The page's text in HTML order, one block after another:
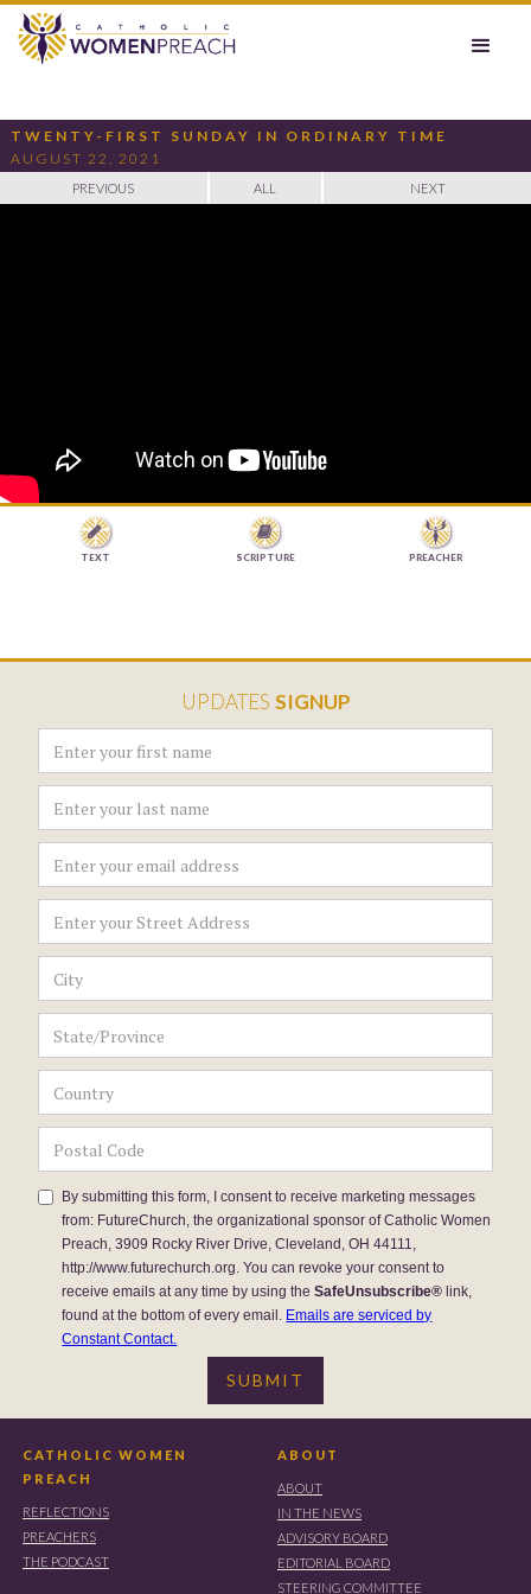
TWENTY-FIRST SUNDAY IN ORDINARY TIME
AUGUST 22, 2021
PREVIOUS ALL NEXT

TEXT

SCRIPTURE PREACHER
UPDATES SIGNUP
By submitting this form, I consent to receive marketing messages
from: FutureChurch, the organizational sponsor of Catholic Women
Preach, 3909 Rocky River Drive, Cleveland, OH 44111,
http://www.futurechurch.org. You can revoke your consent to
receive emails at any time by using theSafeUnsubscribe® link,
found at the bottom of every email. Emails are serviced by
Constant Contact.
CATHOLIC WOMEN
PREACH
REFLECTIONS
PREACHERS
THE PODCAST
ABOUT
ABOUT
IN THE NEWS
ADVISORY BOARD
EDITORIAL BOARD
STEERING COMMITTEE